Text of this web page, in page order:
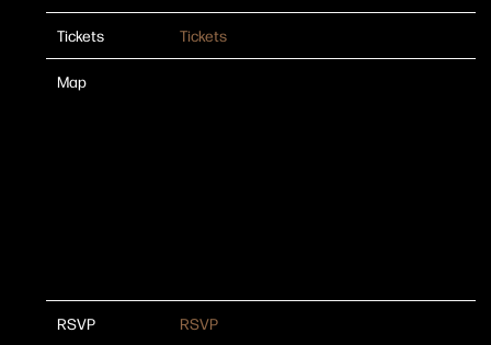
Tickets Tickets
Map
RSVP RSVP